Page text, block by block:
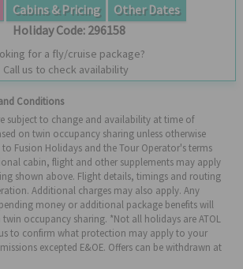
Cabins & Pricing
Other Dates
Holiday Code: 296158
for a fly/cruise package?
Call us to check availability
Conditions
subject to change and availability at time of
on twin occupancy sharing unless otherwise
Fusion Holidays and the Tour Operator's terms
cabin, flight and other supplements may apply
shown above. Flight details, timings and routing
Additional charges may also apply. Any
money or additional package benefits will
twin occupancy sharing. *Not all holidays are ATOL
to confirm what protection may apply to your
excepted E&OE. Offers can be withdrawn at